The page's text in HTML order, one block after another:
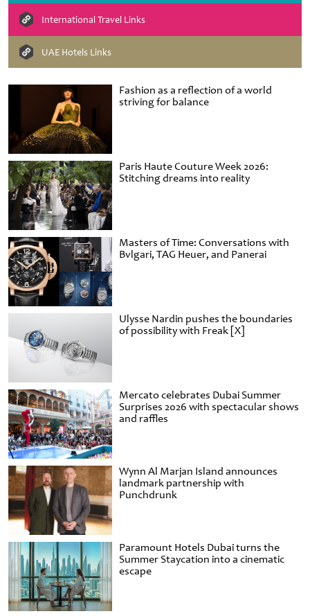
Fashion as a reflection of a world
striving for balance
Paris Haute Couture Week 2026:
Stitching dreams into reality
Masters of Time: Conversations with
Bvlgari, TAG Heuer, and Panerai
Ulysse Nardin pushes the boundaries
of possibility with Freak [X]
Mercato celebrates Dubai Summer
Surprises 2026 with spectacular shows
and raffles
Wynn Al Marjan Island announces
landmark partnership with
Punchdrunk
Paramount Hotels Dubai turns the
Summer Staycation into a cinematic
escape
International Travel Links
UAE Hotels Links